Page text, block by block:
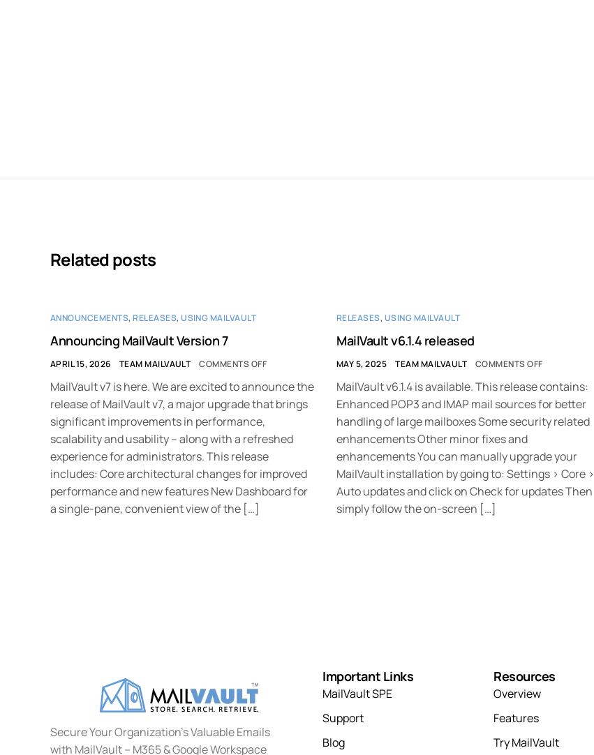
Related posts
ANNOUNCEMENTS,RELEASES,USING MAILVAULT
Announcing MailVault Version 7
APRIL 15, 2026 TEAM MAILVAULT COMMENTS OFF
MailVault v7 is here. We are excited to announce the
release of MailVault v7, a major upgrade that brings
significant improvements in performance,
scalability and usability – along with a refreshed
experience for administrators. This release
includes: Core architectural changes for improved
performance and new features New Dashboard for
a single-pane, convenient view of the […]
RELEASES, USING MAILVAULT
MailVault v6.1.4 released
MAY 5, 2025 TEAM MAILVAULT COMMENTS OFF
MailVault v6.1.4 is available. This release contains:
Enhanced POP3 and IMAP mail sources for better
handling of large mailboxes Some security related
enhancements Other minor fixes and
enhancements You can manually upgrade your
MailVault installation by going to: Settings > Core >
Auto updates and click on Check for updates Then
simply follow the on-screen […]
Secure Your Organization's Valuable Emails
with MailVault – M365 & Google Workspace
Important Links
MailVault SPE
Support
Blog
Resources
Overview
Features
Try MailVault